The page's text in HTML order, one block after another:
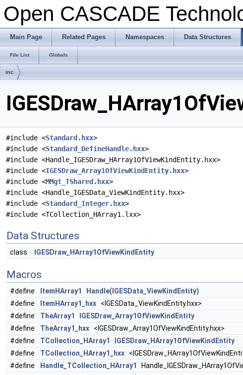
Open CASCADE
Main Page Related Pages Namespaces Data Structures
File List Globals
inc
#include <Standard.hxx>
#include <Standard_DefineHandle.hxx>
#include <Handle_IGESDraw_HArray1OfViewKindEntity.hxx>
#include <IGESDraw_Array1OfViewKindEntity.hxx>
#include <MMgt_TShared.hxx>
#include <Handle_IGESData_ViewKindEntity.hxx>
#include <Standard_Integer.hxx>
#include <TCollection_HArray1.lxx>
Data Structures
class IGESDraw_HArray1OfViewKindEntity
Macros
#define ItemHArray1 Handle( IGESData_ViewKindEntity)
#define
ItemHArray1_hxx <IGESData_ViewKindEntity.hxx>
#define
TheArray1
IGESDraw_Array1OfViewKindEntity
#define
TheArray1_hxx <IGESDraw_Array1OfViewKindEntity.hxx>
#define
TCollection_HArray1
IGESDraw_HArray1OfViewKindEntity
#define
TCollection_HArray1_hxx
#define
Handle_TCollection_HArray1